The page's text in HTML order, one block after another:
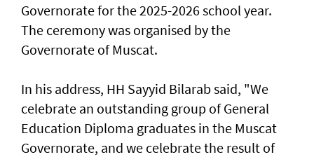
Governorate for the 2025-2026 school year.
The ceremony was organised by the
Governorate of Muscat.
In his address, HH Sayyid Bilarab said, "We
celebrate an outstanding group of General
Education Diploma graduates in the Muscat
Governorate, and we celebrate the result of